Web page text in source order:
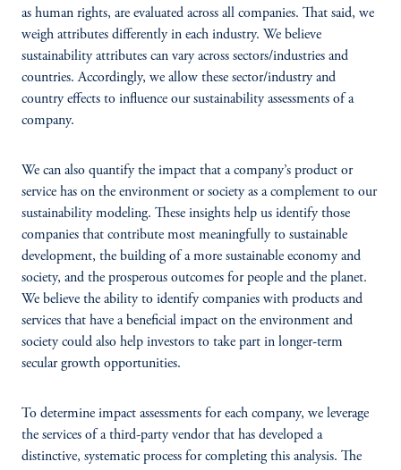
as human rights, are evaluated across all companies. That said, we
weigh attributes differently in each industry. We believe
sustainability attributes can vary across sectors/industries and
countries. Accordingly, we allow these sector/industry and
country effects to influence our sustainability assessments of a
company.
We can also quantify the impact that a company’s product or
service has on the environment or society as a complement to our
sustainability modeling. These insights help us identify those
companies that contribute most meaningfully to sustainable
development, the building of a more sustainable economy and
society, and the prosperous outcomes for people and the planet.
We believe the ability to identify companies with products and
services that have a beneficial impact on the environment and
society could also help investors to take part in longer-term
secular growth opportunities.
To determine impact assessments for each company, we leverage
the services of a third-party vendor that has developed a
distinctive, systematic process for completing this analysis. The